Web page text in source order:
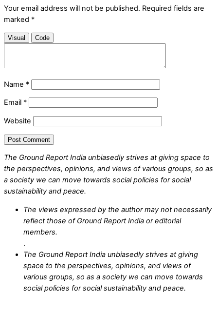
Your email address will not be published. Required fields are
marked *
Visual Code
Name *
Email *
Website
The Ground Report India unbiasedly strives at giving space to
the perspectives, opinions, and views of various groups, so as
a society we can move towards social policies for social
sustainability and peace.
The views expressed by the author may not necessarily
reflect those of Ground Report India or editorial
members.
.
The Ground Report India unbiasedly strives at giving
space to the perspectives, opinions, and views of
various groups, so as a society we can move towards
social policies for social sustainability and peace.